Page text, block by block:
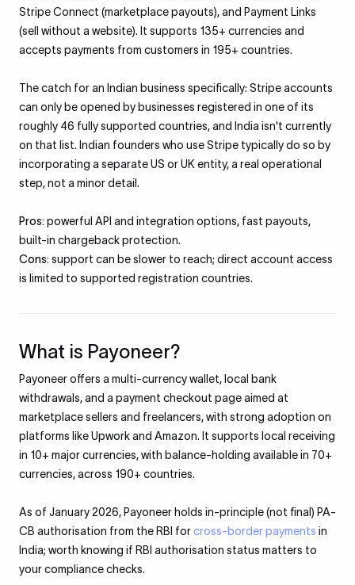
Stripe Connect (marketplace payouts), and Payment Links
(sell without a website). It supports 135+ currencies and
accepts payments from customers in 195+ countries.
The catch for an Indian business specifically: Stripe accounts
can only be opened by businesses registered in one of its
roughly 46 fully supported countries, and India isn't currently
on that list. Indian founders who use Stripe typically do so by
incorporating a separate US or UK entity, a real operational
step, not a minor detail.
Pros:powerful API and integration options, fast payouts,
built-in chargeback protection.
Cons:support can be slower to reach; direct account access
is limited to supported registration countries.
What is Payoneer?
Payoneer offers a multi-currency wallet, local bank
withdrawals, and a payment checkout page aimed at
marketplace sellers and freelancers, with strong adoption on
platforms like Upwork and Amazon. It supports local receiving
in 10+ major currencies, with balance-holding available in 70+
currencies, across 190+ countries.
As of January 2026, Payoneer holds in-principle (not final) PA-
CB authorisation from the RBI forcross-border payments in
India; worth knowing if RBI authorisation status matters to
your compliance checks.